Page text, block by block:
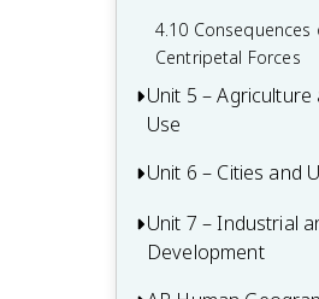
2.12 Effects of
4.10
Centripetal Forces
Unit 5 –
Use
5.1 Introduction to
5.2 Settlement
Methods
5.3 Agricultural
Unit 6 – Cities and
6.1 The Origin and
Urbanization
Unit 7 – Industrial
Development